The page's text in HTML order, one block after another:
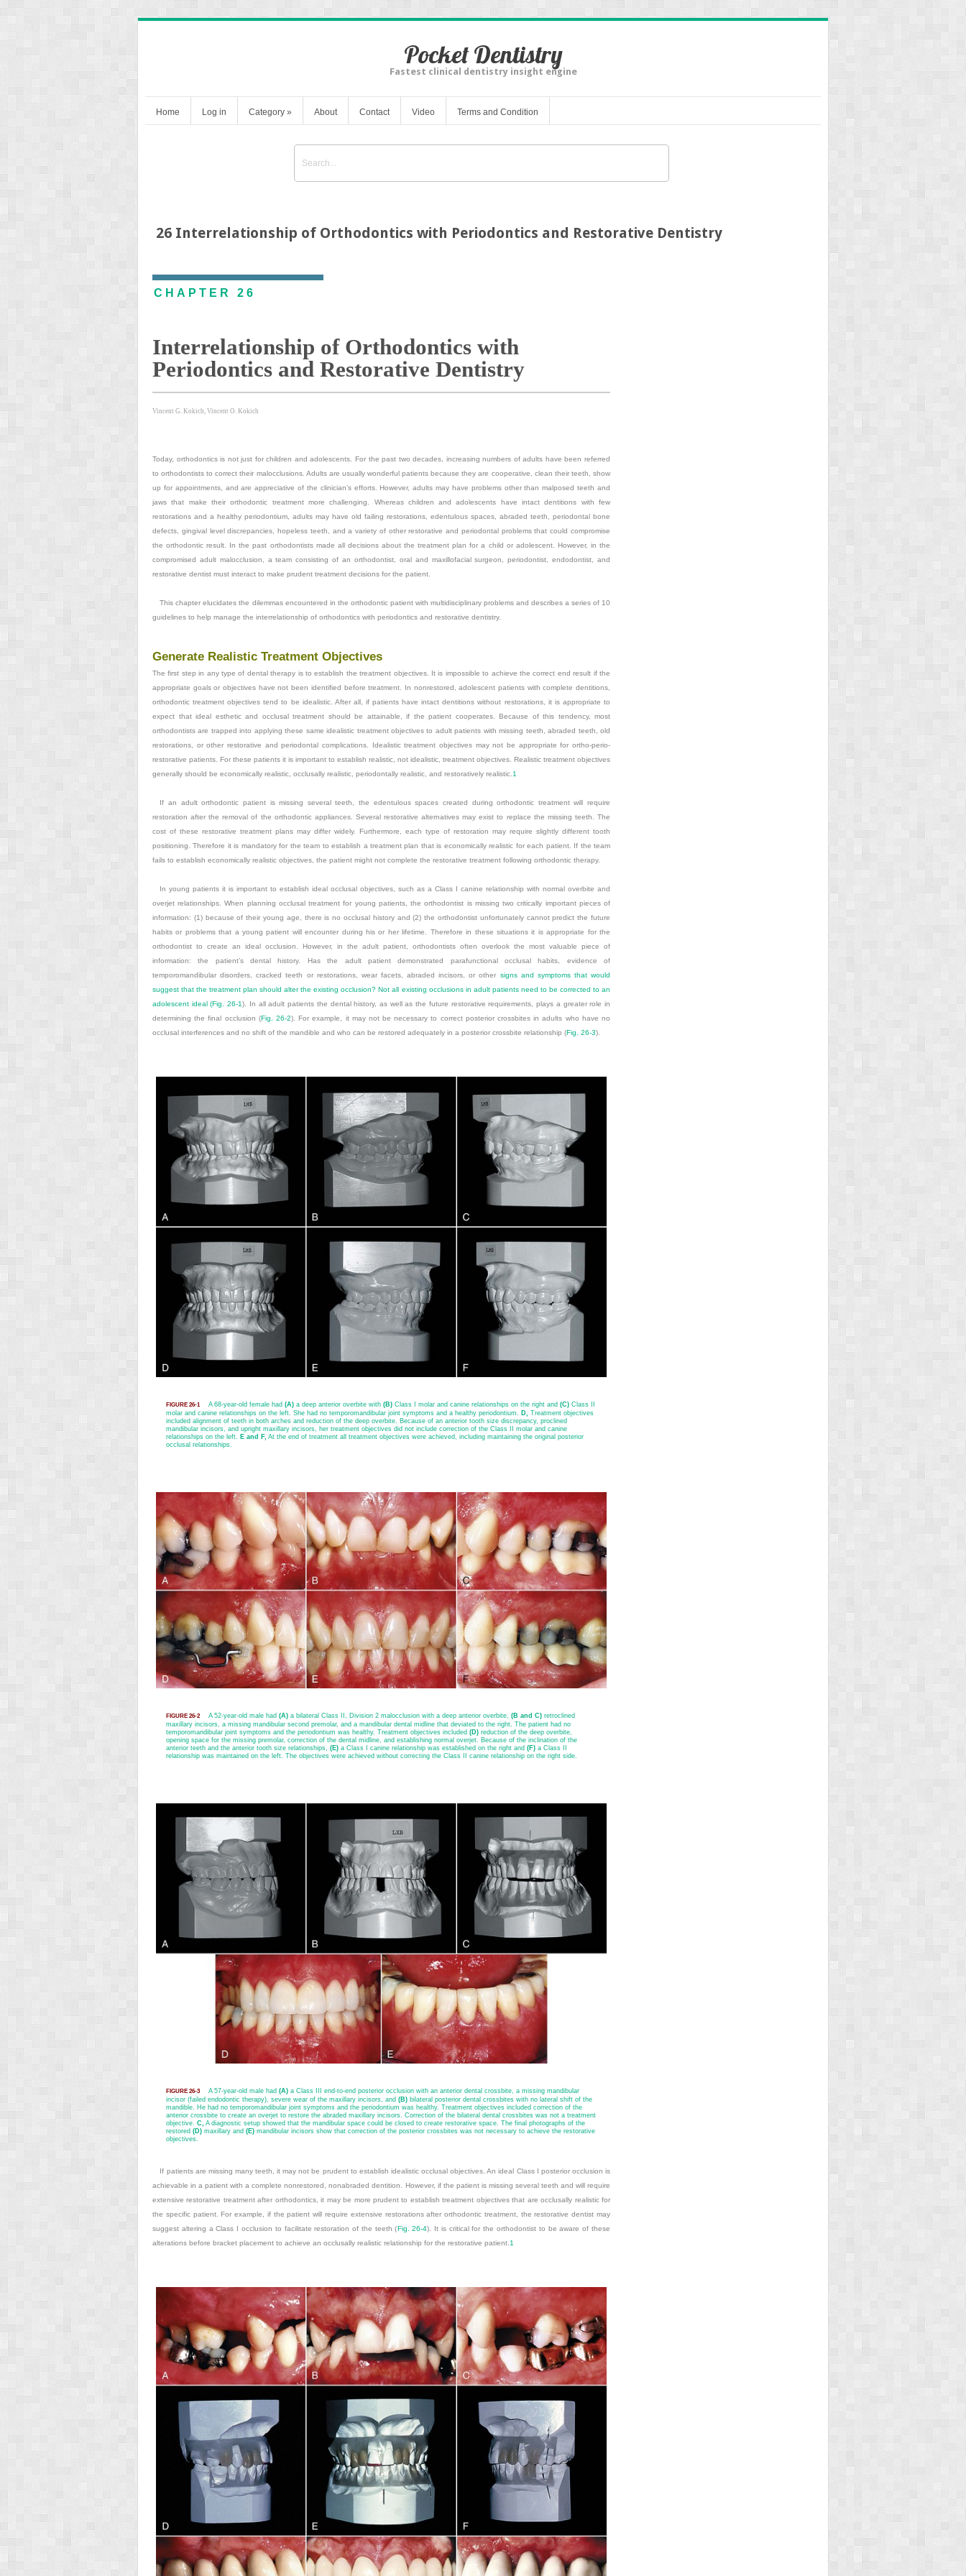
Pocket Dentistry
Fastest clinical dentistry insight engine
Home Log in Category » About Contact Video Terms and Condition
26 Interrelationship of Orthodontics with Periodontics and Restorative Dentistry
CHAPTER 26
Interrelationship of Orthodontics with
Periodontics and Restorative Dentistry
Vincent G. Kokich, Vincent O. Kokich
Today, orthodontics is not just for children and adolescents. For the past two decades, increasing numbers of adults have been referred
to orthodontists to correct their malocclusions. Adults are usually wonderful patients because they are cooperative, clean their teeth, show
up for appointments, and are appreciative of the clinician’s efforts. However, adults may have problems other than malposed teeth and
jaws that make their orthodontic treatment more challenging. Whereas children and adolescents have intact dentitions with few
restorations and a healthy periodontium, adults may have old failing restorations, edentulous spaces, abraded teeth, periodontal bone
defects, gingival level discrepancies, hopeless teeth, and a variety of other restorative and periodontal problems that could compromise
the orthodontic result. In the past orthodontists made all decisions about the treatment plan for a child or adolescent. However, in the
compromised adult malocclusion, a team consisting of an orthodontist, oral and maxillofacial surgeon, periodontist, endodontist, and
restorative dentist must interact to make prudent treatment decisions for the patient.
This chapter elucidates the dilemmas encountered in the orthodontic patient with multidisciplinary problems and describes a series of 10
guidelines to help manage the interrelationship of orthodontics with periodontics and restorative dentistry.
Generate Realistic Treatment Objectives
The first step in any type of dental therapy is to establish the treatment objectives. It is impossible to achieve the correct end result if the
appropriate goals or objectives have not been identified before treatment. In nonrestored, adolescent patients with complete dentitions,
orthodontic treatment objectives tend to be idealistic. After all, if patients have intact dentitions without restorations, it is appropriate to
expect that ideal esthetic and occlusal treatment should be attainable, if the patient cooperates. Because of this tendency, most
orthodontists are trapped into applying these same idealistic treatment objectives to adult patients with missing teeth, abraded teeth, old
restorations, or other restorative and periodontal complications. Idealistic treatment objectives may not be appropriate for ortho-perio-
restorative patients. For these patients it is important to establish realistic, not idealistic, treatment objectives. Realistic treatment objectives
generally should be economically realistic, occlusally realistic, periodontally realistic, and restoratively realistic. 1
If an adult orthodontic patient is missing several teeth, the edentulous spaces created during orthodontic treatment will require
restoration after the removal of the orthodontic appliances. Several restorative alternatives may exist to replace the missing teeth. The
cost of these restorative treatment plans may differ widely. Furthermore, each type of restoration may require slightly different tooth
positioning. Therefore it is mandatory for the team to establish a treatment plan that is economically realistic for each patient. If the team
fails to establish economically realistic objectives, the patient might not complete the restorative treatment following orthodontic therapy.
In young patients it is important to establish ideal occlusal objectives, such as a Class I canine relationship with normal overbite and
overjet relationships. When planning occlusal treatment for young patients, the orthodontist is missing two critically important pieces of
information: (1) because of their young age, there is no occlusal history and (2) the orthodontist unfortunately cannot predict the future
habits or problems that a young patient will encounter during his or her lifetime. Therefore in these situations it is appropriate for the
orthodontist to create an ideal occlusion. However, in the adult patient, orthodontists often overlook the most valuable piece of
information: the patient’s dental history. Has the adult patient demonstrated parafunctional occlusal habits, evidence of
temporomandibular disorders, cracked teeth or restorations, wear facets, abraded incisors, or other signs and symptoms that would
suggest that the treatment plan should alter the existing occlusion? Not all existing occlusions in adult patients need to be corrected to an
adolescent ideal (Fig. 26-1). In all adult patients the dental history, as well as the future restorative requirements, plays a greater role in
determining the final occlusion (Fig. 26-2). For example, it may not be necessary to correct posterior crossbites in adults who have no
occlusal interferences and no shift of the mandible and who can be restored adequately in a posterior crossbite relationship (Fig. 26-3).
FIGURE 26-1 A 68-year-old female had (A)a deep anterior overbite with (B)Class I molar and canine relationships on the right and (C)Class II
molar and canine relationships on the left. She had no temporomandibular joint symptoms and a healthy periodontium. D, Treatment objectives
included alignment of teeth in both arches and reduction of the deep overbite. Because of an anterior tooth size discrepancy, proclined
mandibular incisors, and upright maxillary incisors, her treatment objectives did not include correction of the Class II molar and canine
relationships on the left. E and F, At the end of treatment all treatment objectives were achieved, including maintaining the original posterior
occlusal relationships.
FIGURE 26-2 A 52-year-old male had (A)a bilateral Class II, Division 2 malocclusion with a deep anterior overbite, (B and C)retroclined
maxillary incisors, a missing mandibular second premolar, and a mandibular dental midline that deviated to the right. The patient had no
temporomandibular joint symptoms and the periodontium was healthy. Treatment objectives included (D)reduction of the deep overbite,
opening space for the missing premolar, correction of the dental midline, and establishing normal overjet. Because of the inclination of the
anterior teeth and the anterior tooth size relationships, (E)a Class I canine relationship was established on the right and (F)a Class II
relationship was maintained on the left. The objectives were achieved without correcting the Class II canine relationship on the right side.
FIGURE 26-3 A 57-year-old male had (A)a Class III end-to-end posterior occlusion with an anterior dental crossbite, a missing mandibular
incisor (failed endodontic therapy), severe wear of the maxillary incisors, and (B)bilateral posterior dental crossbites with no lateral shift of the
mandible. He had no temporomandibular joint symptoms and the periodontium was healthy. Treatment objectives included correction of the
anterior crossbite to create an overjet to restore the abraded maxillary incisors. Correction of the bilateral dental crossbites was not a treatment
objective. C, A diagnostic setup showed that the mandibular space could be closed to create restorative space. The final photographs of the
restored (D)maxillary and (E)mandibular incisors show that correction of the posterior crossbites was not necessary to achieve the restorative
objectives.
If patients are missing many teeth, it may not be prudent to establish idealistic occlusal objectives. An ideal Class I posterior occlusion is
achievable in a patient with a complete nonrestored, nonabraded dentition. However, if the patient is missing several teeth and will require
extensive restorative treatment after orthodontics, it may be more prudent to establish treatment objectives that are occlusally realistic for
the specific patient. For example, if the patient will require extensive restorations after orthodontic treatment, the restorative dentist may
suggest altering a Class I occlusion to facilitate restoration of the teeth (Fig. 26-4). It is critical for the orthodontist to be aware of these
alterations before bracket placement to achieve an occlusally realistic relationship for the restorative patient.1